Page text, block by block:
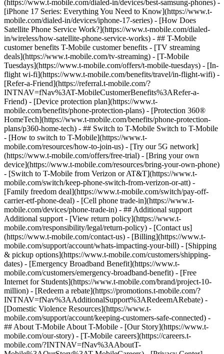
(https://www.t-mobile.com/dialed-in/devices/best-samsung-phones) -
[iPhone 17 Series: Everything You Need to Know](https://www.t-
mobile.com/dialed-in/devices/iphone-17-series) - [How Does
Satellite Phone Service Work?](https://www.t-mobile.com/dialed-
in/wireless/how-satellite-phone-service-works) - ## T-Mobile
customer benefits T-Mobile customer benefits - [TV streaming
deals](https://www.t-mobile.com/tv-streaming) - [T-Mobile
Tuesdays](https://www.t-mobile.com/offers/t-mobile-tuesdays) - [In-
flight wi-fi](https://www.t-mobile.com/benefits/travel/in-flight-wifi) -
[Refer-a-Friend](https://referral.t-mobile.com/?
INTNAV=fNav%3AT-MobileCustomerBenefits%3ARefer-a-
Friend) - [Device protection plan](https://www.t-
mobile.com/benefits/phone-protection-plans) - [Protection 360®
HomeTech](https://www.t-mobile.com/benefits/phone-protection-
plans/p360-home-tech) - ## Switch to T-Mobile Switch to T-Mobile
- [How to switch to T-Mobile](https://www.t-
mobile.com/resources/how-to-join-us) - [Try our 5G network]
(https://www.t-mobile.com/offers/free-trial) - [Bring your own
device](https://www.t-mobile.com/resources/bring-your-own-phone)
- [Switch to T-Mobile from Verizon or AT&T](https://www.t-
mobile.com/switch/keep-phone-switch-from-verizon-or-att) -
[Family freedom deal](https://www.t-mobile.com/switch/pay-off-
carrier-etf-phone-deal) - [Cell phone trade-in](https://www.t-
mobile.com/devices/phone-trade-in) - ## Additional support
Additional support - [View return policy](https://www.t-
mobile.com/responsibility/legal/return-policy) - [Contact us]
(https://www.t-mobile.com/contact-us) - [Billing](https://www.t-
mobile.com/support/account/whats-impacting-your-bill) - [Shipping
& pickup options](https://www.t-mobile.com/customers/shipping-
dates) - [Emergency Broadband Benefit](https://www.t-
mobile.com/customers/emergency-broadband-benefit) - [Free
Internet for Students](https://www.t-mobile.com/brand/project-10-
million) - [Redeem a rebate](https://promotions.t-mobile.com/?
INTNAV=fNav%3AAdditionalSupport%3ARedeemARebate) -
[Domestic Violence Resources](https://www.t-
mobile.com/support/account/keeping-customers-safe-connected) -
## About T-Mobile About T-Mobile - [Our Story](https://www.t-
mobile.com/our-story) - [T-Mobile careers](https://careers.t-
mobile.com/?INTNAV=fNav%3AAboutT-